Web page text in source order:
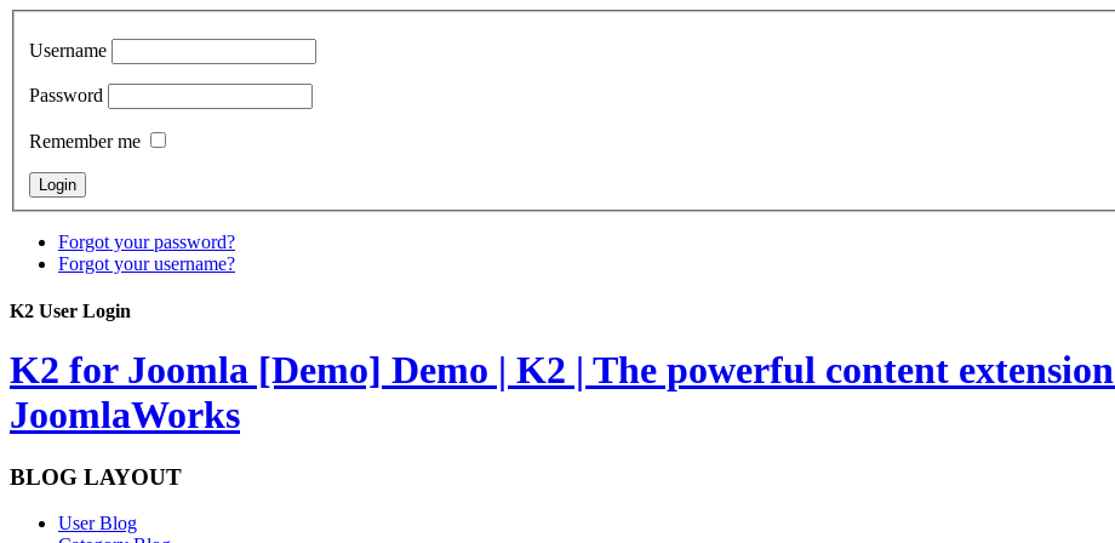
Username
Password
Remember me
Forgot your password?
Forgot your username?
K2 User Login
K2 for Joomla [Demo] Demo | K2 | The powerful content
JoomlaWorks
BLOG LAYOUT
User Blog